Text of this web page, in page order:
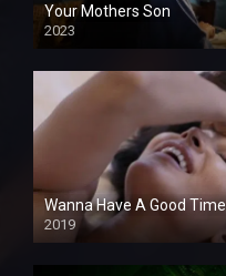
Your Mothers Son
2023
Full HDSD
Wanna Have A Good Time
2019